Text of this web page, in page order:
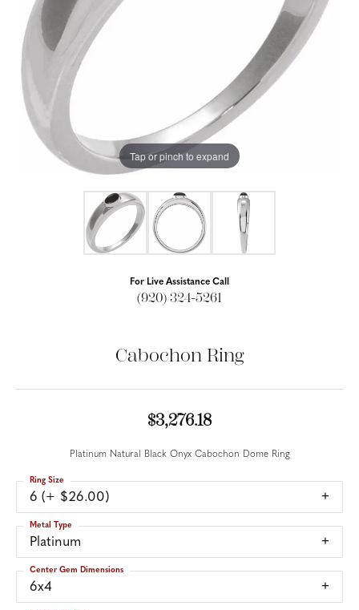
Tap or pinch to expand
For Live Assistance Call
(920) 324-5261
Cabochon Ring
$3,276.18
Platinum Natural Black Onyx Cabochon Dome Ring
6 (+ $26.00)
Ring Size
Platinum
Metal Type
6x4
Center Gem Dimensions